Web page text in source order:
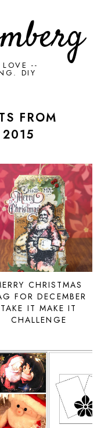
--
DIY
FROM
2015
CHRISTMAS
FOR DECEMBER
TAKE IT MAKE IT
CHALLENGE